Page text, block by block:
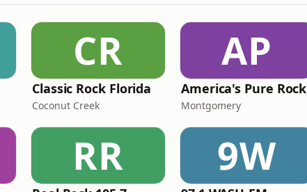
CR
Classic Rock Florida
Coconut Creek
AP
America's Pure Rock
Montgomery
RR 9W